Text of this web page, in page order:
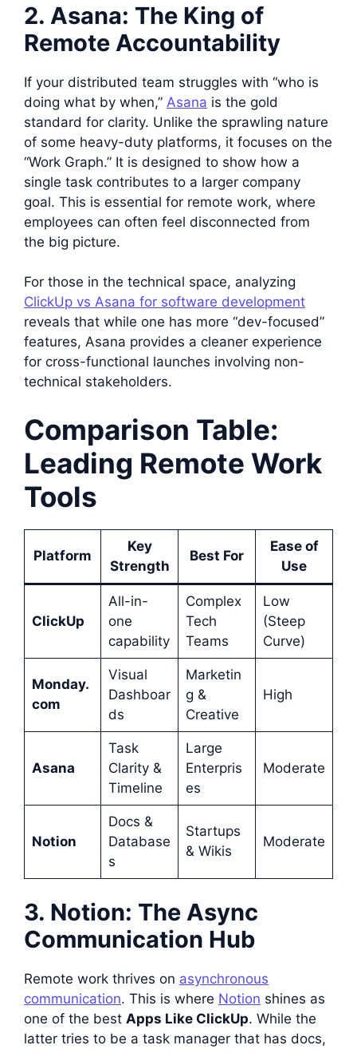
2. Asana: The King of
Remote Accountability
If your distributed team struggles with “who is
doing what by when,” Asana is the gold
standard for clarity. Unlike the sprawling nature
of some heavy-duty platforms, it focuses on the
“Work Graph.” It is designed to show how a
single task contributes to a larger company
goal. This is essential for remote work, where
employees can often feel disconnected from
the big picture.
For those in the technical space, analyzing
ClickUp vs Asana for software development
reveals that while one has more “dev-focused”
features, Asana provides a cleaner experience
for cross-functional launches involving non-
technical stakeholders.
Comparison Table:
Leading Remote Work
Tools
Platform
Key
Strength
Best For
Ease of
Use
ClickUp
All-in-
one
capability
Complex
Tech
Teams
Low
(Steep
Curve)
Monday.
com
Visual
Dashboar
ds
Marketin
g &
Creative
High
Asana
Task
Clarity &
Timeline
Large
Enterpris
es
Moderate
Notion
Docs &
Database
s
Startups
& Wikis
Moderate
3. Notion: The Async
Communication Hub
Remote work thrives on asynchronous
communication. This is where Notion shines as
one of the best Apps Like ClickUp. While the
latter tries to be a task manager that has docs,